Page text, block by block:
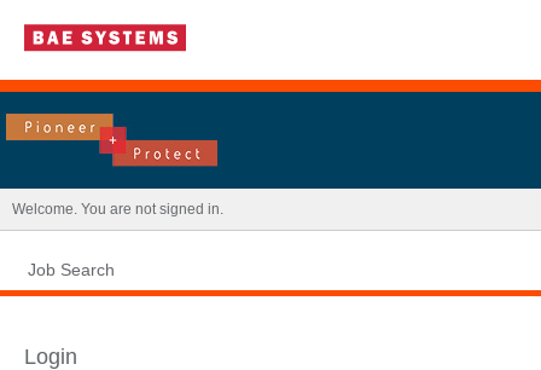
Welcome. You are not signed in.
Job Search
Login